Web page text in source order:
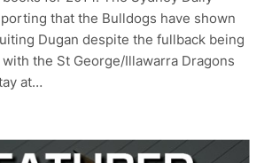
that the Bulldogs have shown
Dugan despite the fullback being
the St George/Illawarra Dragons
at…